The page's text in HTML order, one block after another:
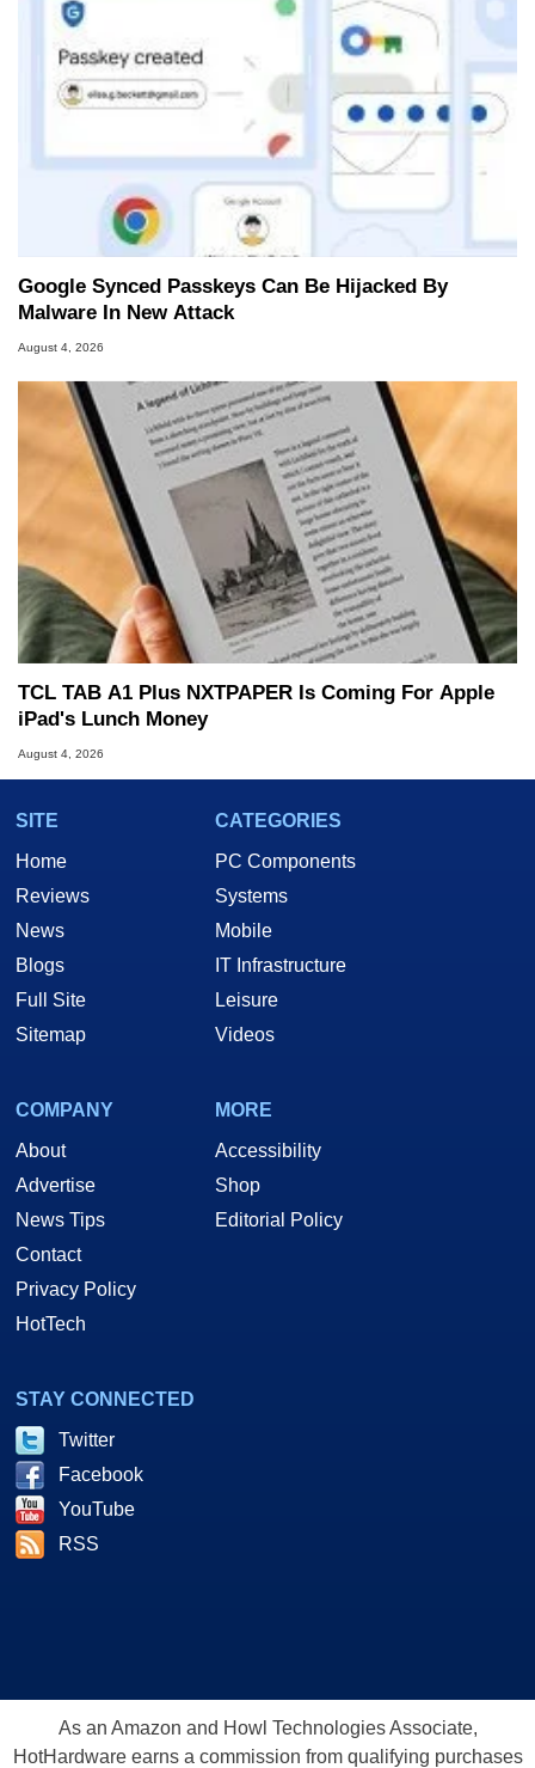
Google Synced Passkeys Can Be Hijacked By
Malware In New Attack
August 4, 2026
TCL TAB A1 Plus NXTPAPER Is Coming For Apple
iPad's Lunch Money
August 4, 2026
SITE
Home
Reviews
News
Blogs
Full Site
Sitemap
CATEGORIES
PC Components
Systems
Mobile
IT Infrastructure
Leisure
Videos
COMPANY
About
Advertise
News Tips
Contact
Privacy Policy
HotTech
MORE
Accessibility
Shop
Editorial Policy
STAY CONNECTED
Twitter
Facebook
YouTube
RSS
As an Amazon and Howl Technologies Associate,
HotHardware earns a commission from qualifying purchases